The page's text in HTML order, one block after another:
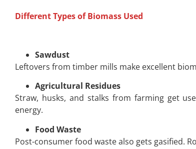
Different Types of Biomass Used
Sawdust
Leftovers from timber mills make excellent
Agricultural Residues
Straw, husks, and stalks from farming get
energy.
Food Waste
Post-consumer food waste also gets gasified.